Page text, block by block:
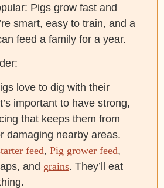
Pigs grow fast and
smart, easy to train, and a
feed a family for a year.
love to dig with their
important to have strong,
that keeps them from
damaging nearby areas.
feed, Pig grower feed,
and grains. They’ll eat